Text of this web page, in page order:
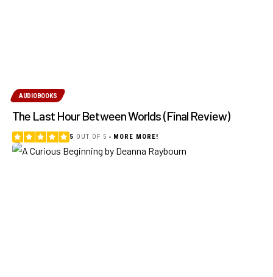
AUDIOBOOKS
The Last Hour Between Worlds (Final Review)
5 OUT OF 5 MORE MORE!